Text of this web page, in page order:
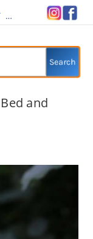
BED AND BREAKFAST RE-IMAGINED
and